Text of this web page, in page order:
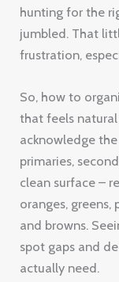
hunting for the
jumbled. That
frustration,
So, how to
that feels
acknowledge
primaries,
clean surface –
oranges, greens,
and browns.
spot gaps and
actually need.